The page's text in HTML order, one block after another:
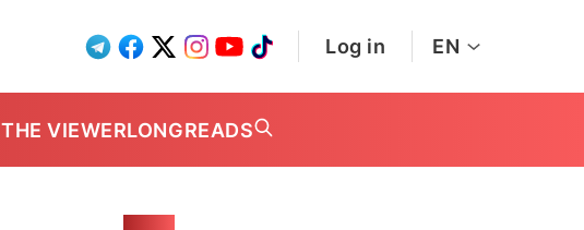
Log in EN
THE VIEWERLONGREADS